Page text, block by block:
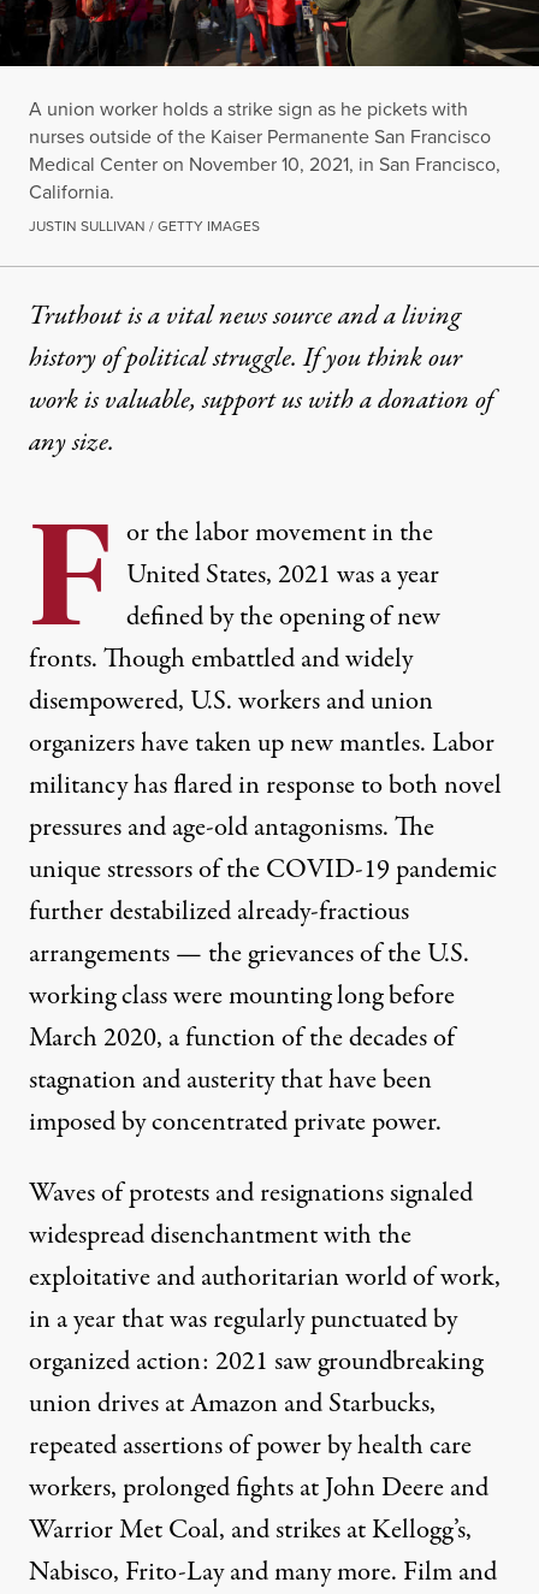
A union worker holds a strike sign as he pickets with
nurses outside of the Kaiser Permanente San Francisco
Medical Center on November 10, 2021, in San Francisco,
California.
JUSTIN SULLIVAN / GETTY IMAGES
Truthout is a vital news source and a living
history of political struggle. If you think our
work is valuable,support us with a donationof
any size.
F or the labor movement in the
United States, 2021 was a year
defined by the opening of new
fronts. Though embattled and widely
disempowered, U.S. workers and union
organizers have taken up new mantles. Labor
militancy has flared in response to both novel
pressures and age-old antagonisms. The
unique stressors of the COVID-19 pandemic
further destabilized already-fractious
arrangements — the grievances of the U.S.
working class were mounting long before
March 2020, a function of thedecades of
stagnation and austeritythat have been
imposed by concentrated private power.
Waves of protests and resignationssignaled
widespread disenchantment with the
exploitative and authoritarian world of work,
in a year that was regularly punctuated by
organized action: 2021 saw groundbreaking
union drives at Amazon and Starbucks,
repeated assertions of power by health care
workers, prolonged fights at John Deere and
Warrior Met Coal, and strikes at Kellogg’s,
Nabisco, Frito-Lay and many more. Film and